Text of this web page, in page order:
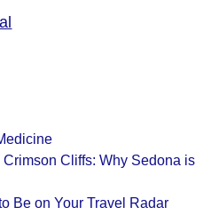
Cliffs: Why Sedona is
Be on Your Travel Radar